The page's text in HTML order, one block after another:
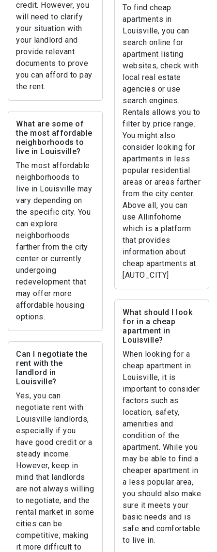
credit. However, you
will need to clarify
your situation with
your landlord and
provide relevant
documents to prove
you can afford to pay
the rent.
To find cheap
apartments in
Louisville, you can
search online for
apartment listing
websites, check with
local real estate
agencies or use
search engines.
Rentals allows you to
filter by price range.
You might also
consider looking for
apartments in less
popular residential
areas or areas farther
from the city center.
Above all, you can
use Allinfohome
which is a platform
that provides
information about
cheap apartments at
[AUTO_CITY]
What are some of
the most affordable
neighborhoods to
live in Louisville?
The most affordable
neighborhoods to
live in Louisville may
vary depending on
the specific city. You
can explore
neighborhoods
farther from the city
center or currently
undergoing
redevelopment that
may offer more
affordable housing
options.
What should I look
for in a cheap
apartment in
Louisville?
When looking for a
cheap apartment in
Louisville, it is
important to consider
factors such as
location, safety,
amenities and
condition of the
apartment. While you
may be able to find a
cheaper apartment in
a less popular area,
you should also make
sure it meets your
basic needs and is
safe and comfortable
to live in.
Can I negotiate the
rent with the
landlord in
Louisville?
Yes, you can
negotiate rent with
Louisville landlords,
especially if you
have good credit or a
steady income.
However, keep in
mind that landlords
are not always willing
to negotiate, and the
rental market in some
cities can be
competitive, making
it more difficult to